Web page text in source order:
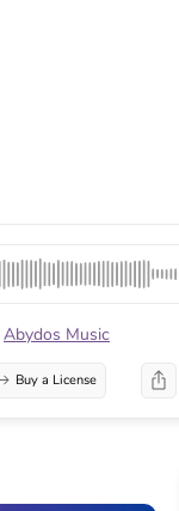
Abydos Music
Buy a License